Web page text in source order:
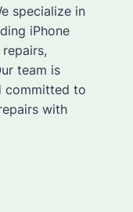
specialize in
iPhone
team is
committed to
with